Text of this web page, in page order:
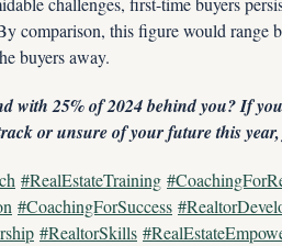
comparison, this figure would range
buyers away.
with 25% of 2024 behind you? If
or unsure of your future this
#RealEstateTraining
#CoachingForSuccess
#RealtorSkills